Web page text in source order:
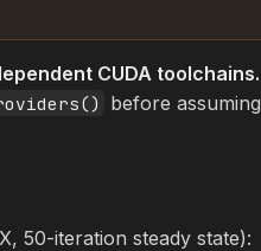
CUDA toolchains.
before assuming
50-iteration steady state):